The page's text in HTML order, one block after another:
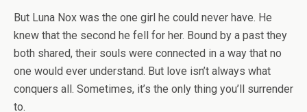
But Luna Nox was the one girl he could never have. He
knew that the second he fell for her. Bound by a past they
both shared, their souls were connected in a way that no
one would ever understand. But love isn’t always what
conquers all. Sometimes, it’s the only thing you’ll surrender
to.